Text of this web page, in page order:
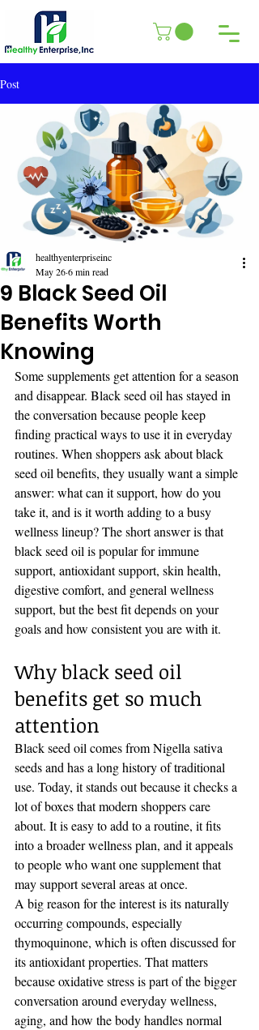
Post
9 Black Seed Oil
Benefits Worth
Knowing
healthyenterpriseinc
May 266 min read
Some supplements get attention for a season
and disappear. Black seed oil has stayed in
the conversation because people keep
finding practical ways to use it in everyday
routines. When shoppers ask about black
seed oil benefits, they usually want a simple
answer: what can it support, how do you
take it, and is it worth adding to a busy
wellness lineup? The short answer is that
black seed oil is popular for immune
support, antioxidant support, skin health,
digestive comfort, and general wellness
support, but the best fit depends on your
goals and how consistent you are with it.
Why black seed oil
benefits get so much
attention
Black seed oil comes from Nigella sativa
seeds and has a long history of traditional
use. Today, it stands out because it checks a
lot of boxes that modern shoppers care
about. It is easy to add to a routine, it fits
into a broader wellness plan, and it appeals
to people who want one supplement that
may support several areas at once.
A big reason for the interest is its naturally
occurring compounds, especially
thymoquinone, which is often discussed for
its antioxidant properties. That matters
because oxidative stress is part of the bigger
conversation around everyday wellness,
aging, and how the body handles normal